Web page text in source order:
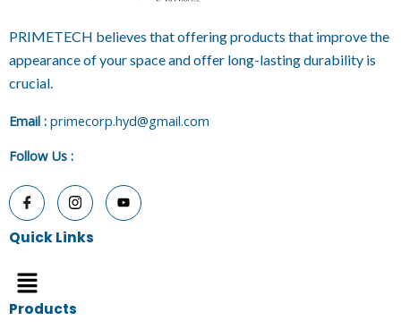
PRIMETECH believes that offering products that improve the
appearance of your space and offer long-lasting durability is
crucial.
Email : primecorp.hyd@gmail.com
Follow Us :
Quick Links
Menu
Products